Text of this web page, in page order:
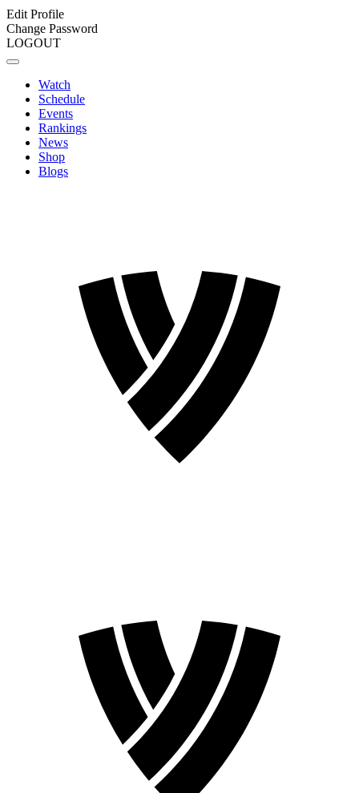
Edit Profile
Change Password
LOGOUT
Watch
Schedule
Events
Rankings
News
Shop
Blogs